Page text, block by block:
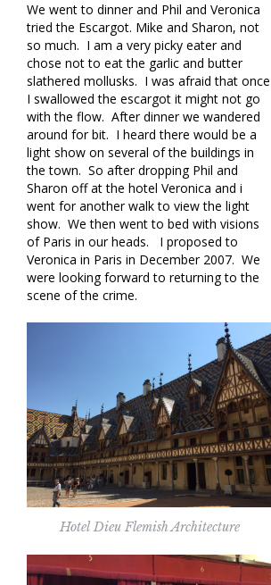
We went to dinner and Phil and Veronica
tried the Escargot. Mike and Sharon, not
so much. I am a very picky eater and
chose not to eat the garlic and butter
slathered mollusks. I was afraid that once
I swallowed the escargot it might not go
with the flow. After dinner we wandered
around for bit. I heard there would be a
light show on several of the buildings in
the town. So after dropping Phil and
Sharon off at the hotel Veronica and i
went for another walk to view the light
show. We then went to bed with visions
of Paris in our heads. I proposed to
Veronica in Paris in December 2007. We
were looking forward to returning to the
scene of the crime.
Hotel Dieu Flemish Architecture